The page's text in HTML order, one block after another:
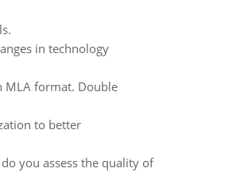
in technology
MLA format. Double
to better
you assess the quality of